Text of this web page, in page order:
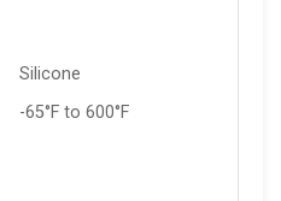
Silicone
-65°F to 600°F